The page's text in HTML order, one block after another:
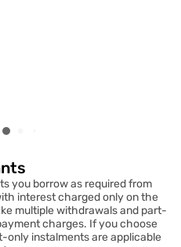
you borrow as required from
interest charged only on the
multiple withdrawals and part-
charges. If you choose
only instalments are applicable